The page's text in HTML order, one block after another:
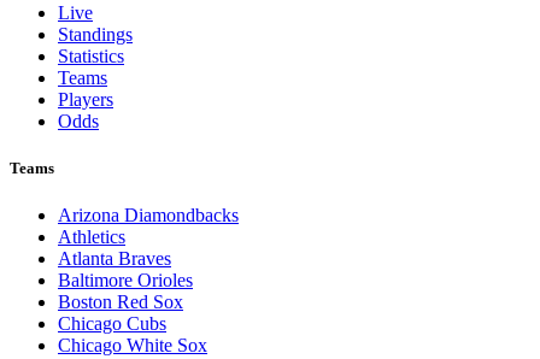
Live
Standings
Statistics
Teams
Players
Odds
Teams
Arizona Diamondbacks
Athletics
Atlanta Braves
Baltimore Orioles
Boston Red Sox
Chicago Cubs
Chicago White Sox